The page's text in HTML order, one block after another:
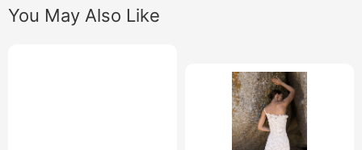
You May Also Like